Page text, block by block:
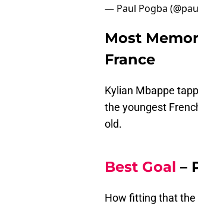
— Paul Pogba
Most
France
Kylian Mbappe
the youngest
old.
Best Goal –
How fitting that the